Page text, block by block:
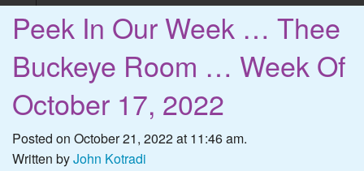
Peek In Our Week … Thee
Buckeye Room … Week Of
October 17, 2022
Posted on October 21, 2022 at 11:46 am.
Written byJohn Kotradi